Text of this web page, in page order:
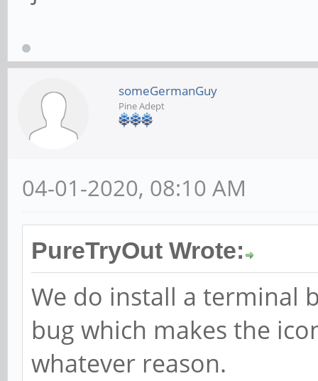
someGermanGuy
Pine Adept
04-01-2020, 08:10 AM
PureTryOut Wrote:
We do install a terminal
bug which makes the
whatever reason.